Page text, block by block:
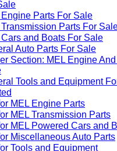
Parts For Sale
Parts For
and Boats For Sale
Auto Parts For Sale
Section: MEL Engine
Tools and Equipment
MEL Engine Parts
MEL Transmission Parts
MEL Powered Cars and
Miscellaneous Auto Parts
Tools and Equipment